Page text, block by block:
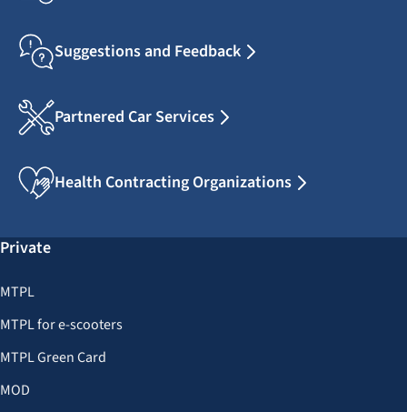
Suggestions and Feedback
Partnered Car Services
Health Contracting Organizations
Private
MTPL
MTPL for e-scooters
MTPL Green Card
MOD